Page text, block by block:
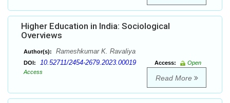
Higher Education in India: Sociological
Overviews
Author(s): Rameshkumar K. Ravaliya
DOI: 10.52711/2454-2679.2023.00019 Access:
Open
Access
Read More